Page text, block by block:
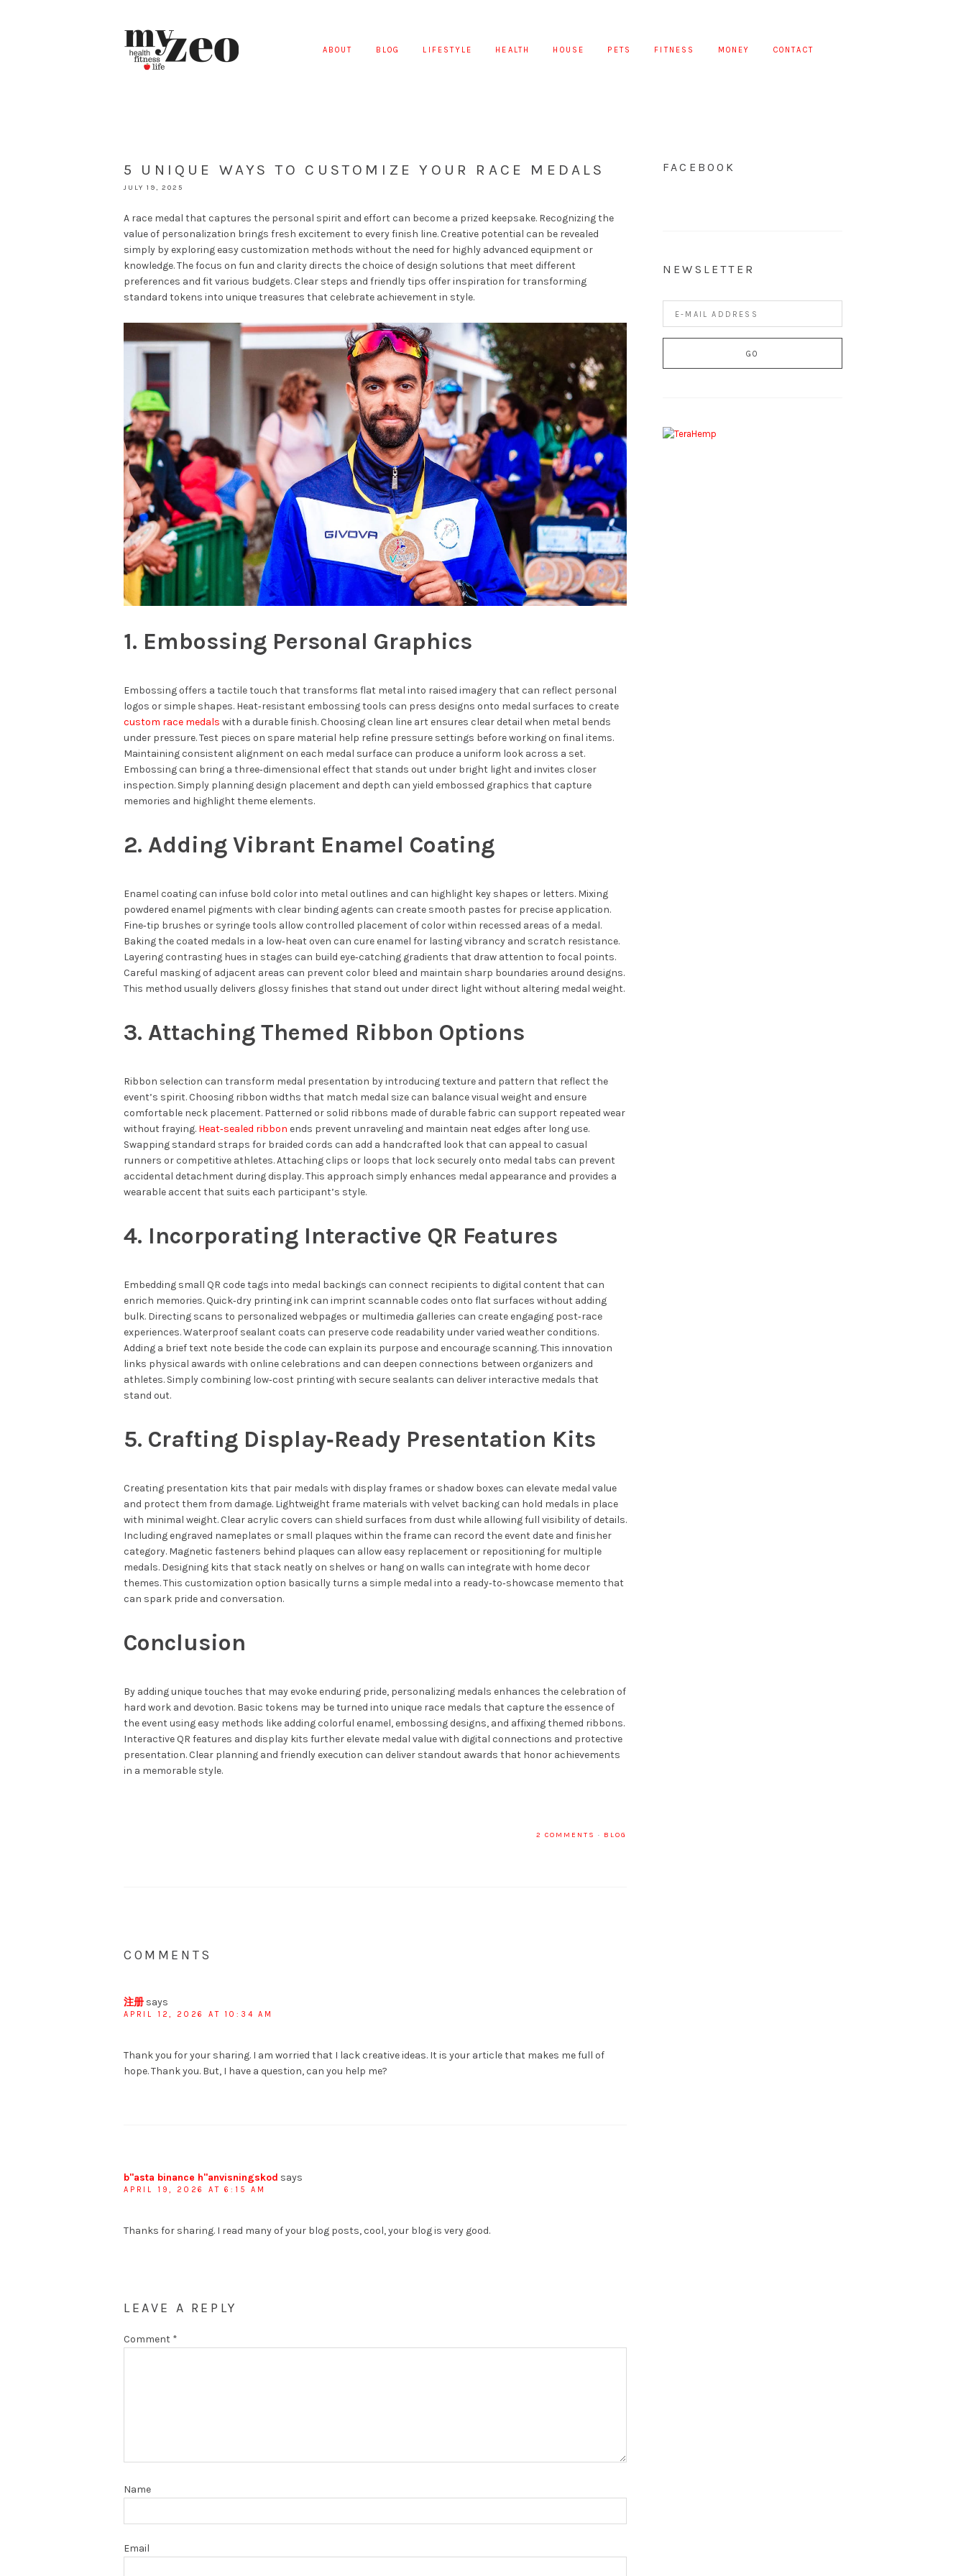
ABOUT BLOG LIFESTYLE HEALTH HOUSE PETS FITNESS MONEY CONTACT
5 UNIQUE WAYS TO CUSTOMIZE YOUR RACE MEDALS
JULY 19, 2025
A race medal that captures the personal spirit and effort can become a prized keepsake. Recognizing the
value of personalization brings fresh excitement to every finish line. Creative potential can be revealed
simply by exploring easy customization methods without the need for highly advanced equipment or
knowledge. The focus on fun and clarity directs the choice of design solutions that meet different
preferences and fit various budgets. Clear steps and friendly tips offer inspiration for transforming
standard tokens into unique treasures that celebrate achievement in style.
1. Embossing Personal Graphics
Embossing offers a tactile touch that transforms flat metal into raised imagery that can reflect personal
logos or simple shapes. Heat‑resistant embossing tools can press designs onto medal surfaces to create
custom race medals with a durable finish. Choosing clean line art ensures clear detail when metal bends
under pressure. Test pieces on spare material help refine pressure settings before working on final items.
Maintaining consistent alignment on each medal surface can produce a uniform look across a set.
Embossing can bring a three‑dimensional effect that stands out under bright light and invites closer
inspection. Simply planning design placement and depth can yield embossed graphics that capture
memories and highlight theme elements.
2. Adding Vibrant Enamel Coating
Enamel coating can infuse bold color into metal outlines and can highlight key shapes or letters. Mixing
powdered enamel pigments with clear binding agents can create smooth pastes for precise application.
Fine‑tip brushes or syringe tools allow controlled placement of color within recessed areas of a medal.
Baking the coated medals in a low‑heat oven can cure enamel for lasting vibrancy and scratch resistance.
Layering contrasting hues in stages can build eye‑catching gradients that draw attention to focal points.
Careful masking of adjacent areas can prevent color bleed and maintain sharp boundaries around designs.
This method usually delivers glossy finishes that stand out under direct light without altering medal weight.
3. Attaching Themed Ribbon Options
Ribbon selection can transform medal presentation by introducing texture and pattern that reflect the
event’s spirit. Choosing ribbon widths that match medal size can balance visual weight and ensure
comfortable neck placement. Patterned or solid ribbons made of durable fabric can support repeated wear
without fraying. Heat‑sealed ribbon ends prevent unraveling and maintain neat edges after long use.
Swapping standard straps for braided cords can add a handcrafted look that can appeal to casual
runners or competitive athletes. Attaching clips or loops that lock securely onto medal tabs can prevent
accidental detachment during display. This approach simply enhances medal appearance and provides a
wearable accent that suits each participant’s style.
4. Incorporating Interactive QR Features
Embedding small QR code tags into medal backings can connect recipients to digital content that can
enrich memories. Quick‑dry printing ink can imprint scannable codes onto flat surfaces without adding
bulk. Directing scans to personalized webpages or multimedia galleries can create engaging post‑race
experiences. Waterproof sealant coats can preserve code readability under varied weather conditions.
Adding a brief text note beside the code can explain its purpose and encourage scanning. This innovation
links physical awards with online celebrations and can deepen connections between organizers and
athletes. Simply combining low‑cost printing with secure sealants can deliver interactive medals that
stand out.
5. Crafting Display‑Ready Presentation Kits
Creating presentation kits that pair medals with display frames or shadow boxes can elevate medal value
and protect them from damage. Lightweight frame materials with velvet backing can hold medals in place
with minimal weight. Clear acrylic covers can shield surfaces from dust while allowing full visibility of details.
Including engraved nameplates or small plaques within the frame can record the event date and finisher
category. Magnetic fasteners behind plaques can allow easy replacement or repositioning for multiple
medals. Designing kits that stack neatly on shelves or hang on walls can integrate with home decor
themes. This customization option basically turns a simple medal into a ready‑to‑showcase memento that
can spark pride and conversation.
Conclusion
By adding unique touches that may evoke enduring pride, personalizing medals enhances the celebration of
hard work and devotion. Basic tokens may be turned into unique race medals that capture the essence of
the event using easy methods like adding colorful enamel, embossing designs, and affixing themed ribbons.
Interactive QR features and display kits further elevate medal value with digital connections and protective
presentation. Clear planning and friendly execution can deliver standout awards that honor achievements
in a memorable style.
2 COMMENTS · BLOG
COMMENTS
注册 says
APRIL 12, 2026 AT 10:34 AM
Thank you for your sharing. I am worried that I lack creative ideas. It is your article that makes me full of
hope. Thank you. But, I have a question, can you help me?
b"asta binance h"anvisningskod says
APRIL 19, 2026 AT 6:15 AM
Thanks for sharing. I read many of your blog posts, cool, your blog is very good.
LEAVE A REPLY
Comment *
Name
Email
FACEBOOK
NEWSLETTER